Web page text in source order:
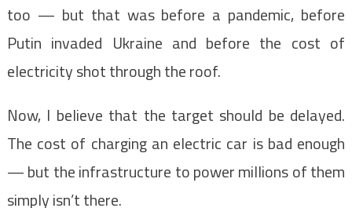
too — but that was before a pandemic, before
Putin invaded Ukraine and before the cost of
electricity shot through the roof.
Now, I believe that the target should be delayed.
The cost of charging an electric car is bad enough
— but the infrastructure to power millions of them
simply isn’t there.